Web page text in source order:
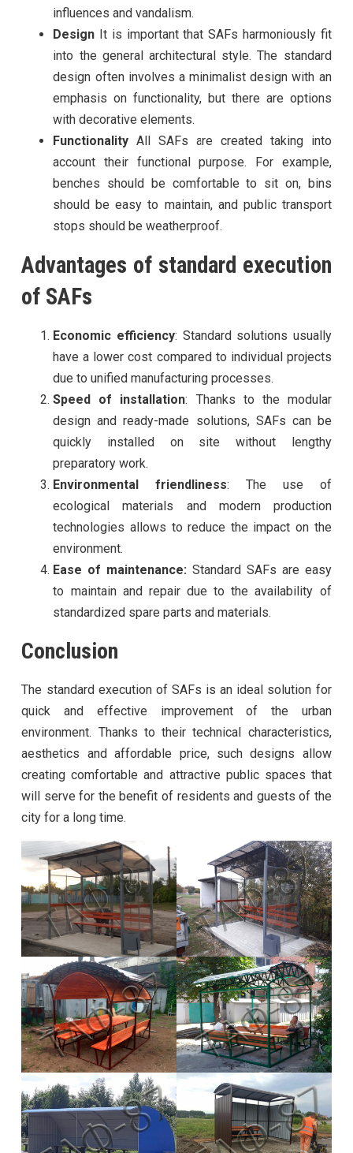
influences and vandalism.
Design It is important that SAFs harmoniously fit
into the general architectural style. The standard
design often involves a minimalist design with an
emphasis on functionality, but there are options
with decorative elements.
Functionality All SAFs are created taking into
account their functional purpose. For example,
benches should be comfortable to sit on, bins
should be easy to maintain, and public transport
stops should be weatherproof.
Advantages of standard execution
of SAFs
Economic efficiency: Standard solutions usually
have a lower cost compared to individual projects
due to unified manufacturing processes.
Speed ​​of installation: Thanks to the modular
design and ready-made solutions, SAFs can be
quickly installed on site without lengthy
preparatory work.
Environmental friendliness: The use of
ecological materials and modern production
technologies allows to reduce the impact on the
environment.
Ease of maintenance: Standard SAFs are easy
to maintain and repair due to the availability of
standardized spare parts and materials.
Conclusion
The standard execution of SAFs is an ideal solution for
quick and effective improvement of the urban
environment. Thanks to their technical characteristics,
aesthetics and affordable price, such designs allow
creating comfortable and attractive public spaces that
will serve for the benefit of residents and guests of the
city for a long time.